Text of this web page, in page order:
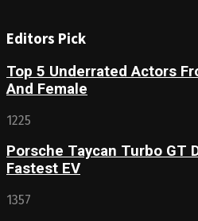
Editors Pick
Top 5 Underrated Actors
And Female
1225
Porsche Taycan Turbo GT
Fastest EV
1357